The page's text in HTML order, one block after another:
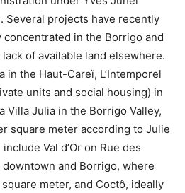
Several projects have recently
in the Borrigo and
of available land elsewhere.
in the Haut-Careï, L’Intemporel
units and social housing) in
Villa Julia in the Borrigo Valley,
square meter according to Julie
Val d’Or on Rue des
and Borrigo, where
meter, and Coctô, ideally